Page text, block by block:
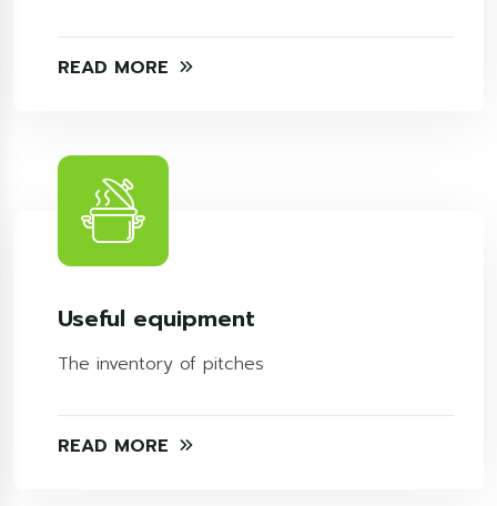
READ MORE
Useful equipment
The inventory of pitches
READ MORE